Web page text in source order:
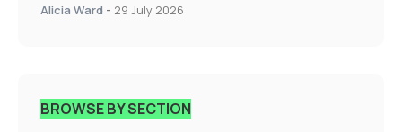
Alicia Ward - 29 July 2026
BROWSE BY SECTION